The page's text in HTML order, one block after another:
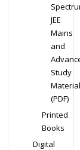
JEE
Mains
and
Study
Material
(PDF)
Printed
Books
Digital